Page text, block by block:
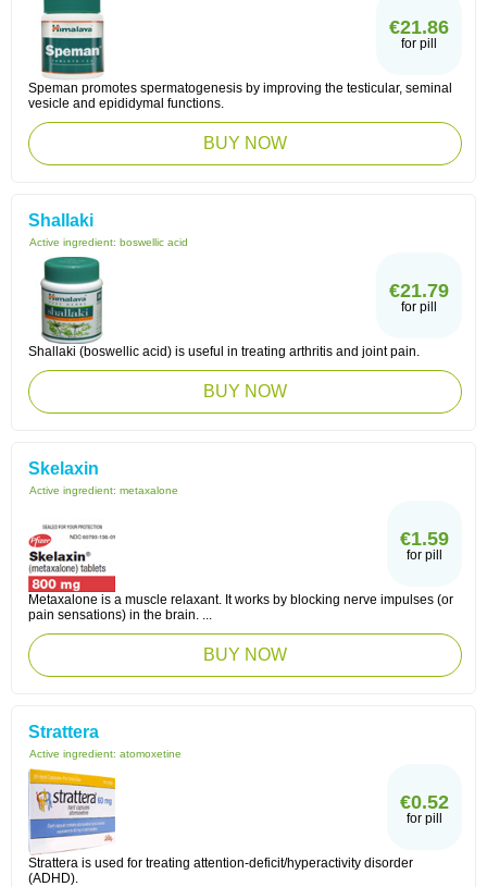
€21.86
for pill
Speman promotes spermatogenesis by improving the testicular, seminal
vesicle and epididymal functions.
BUY NOW
Shallaki
Active ingredient: boswellic acid
€21.79
for pill
Shallaki (boswellic acid) is useful in treating arthritis and joint pain.
BUY NOW
Skelaxin
Active ingredient: metaxalone
€1.59
for pill
Metaxalone is a muscle relaxant. It works by blocking nerve impulses (or
pain sensations) in the brain. ...
BUY NOW
Strattera
Active ingredient: atomoxetine
€0.52
for pill
Strattera is used for treating attention-deficit/hyperactivity disorder
(ADHD).